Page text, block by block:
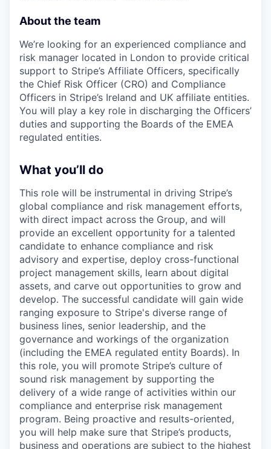
About the team
We’re looking for an experienced compliance and
risk manager located in London to provide critical
support to Stripe’s Affiliate Officers, specifically
the Chief Risk Officer (CRO) and Compliance
Officers in Stripe’s Ireland and UK affiliate entities.
You will play a key role in discharging the Officers’
duties and supporting the Boards of the EMEA
regulated entities.
What you’ll do
This role will be instrumental in driving Stripe’s
global compliance and risk management efforts,
with direct impact across the Group, and will
provide an excellent opportunity for a talented
candidate to enhance compliance and risk
advisory and expertise, deploy cross-functional
project management skills, learn about digital
assets, and carve out opportunities to grow and
develop. The successful candidate will gain wide
ranging exposure to Stripe's diverse range of
business lines, senior leadership, and the
governance and workings of the organization
(including the EMEA regulated entity Boards). In
this role, you will promote Stripe’s culture of
sound risk management by supporting the
delivery of a wide range of activities within our
compliance and enterprise risk management
program. Being proactive and results-oriented,
you will help make sure that Stripe’s products,
business and operations are subject to the highest